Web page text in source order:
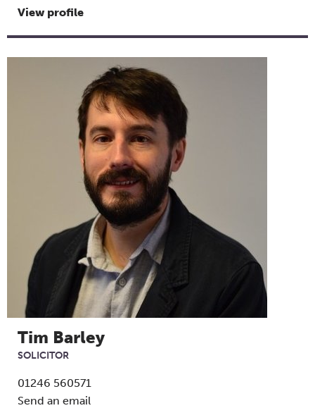
View profile
Tim Barley
SOLICITOR
01246 560571
Send an email